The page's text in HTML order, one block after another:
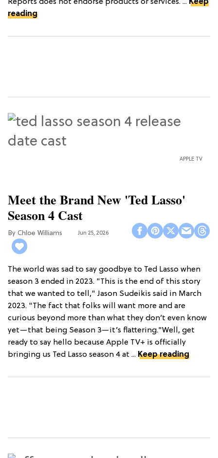
Reports does not endorse products or services. ... Keep
reading
APPLE TV
Meet the Brand New 'Ted Lasso'
Season 4 Cast
Chloe Williams​ Jun 25, 2026
The world was sad to say goodbye to Ted Lasso when
season 3 ended in 2023. "This is the end of this story
that we wanted to tell," Jason Sudeikis said in March
2023. "The fact that folks will want more and are
curious beyond more than what they don’t even know
yet—that being Season 3—it’s flattering."Well, get
ready to say hello because Apple TV+ is officially
bringing us Ted Lasso season 4 at ... Keep reading